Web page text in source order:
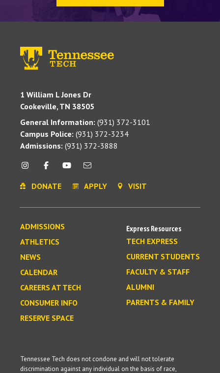
1 William L Jones Dr
Cookeville, TN 38505
General Information: (931) 372-3101
Campus Police: (931) 372-3234
Admissions: (931) 372-3888
DONATE APPLY VISIT
ADMISSIONS
ATHLETICS
NEWS
CALENDAR
CAREERS AT TECH
CONSUMER INFO
RESERVE SPACE
Express Resources
TECH EXPRESS
CURRENT STUDENTS
FACULTY & STAFF
ALUMNI
PARENTS & FAMILY
Tennessee Tech does not condone and will not tolerate
discrimination against any individual on the basis of race,